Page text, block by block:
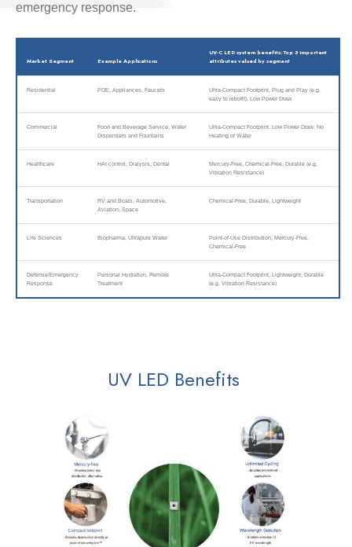
emergency response.
Market Segment Example Applications
UV-C LED system benefits: Top 3 important
attributes valued by segment
Residential POE, Appliances, Faucets
Ultra-Compact Footprint, Plug and Play (e.g.
easy to retrofit), Low Power Draw
Commercial
Food and Beverage Service, Water
Dispensers and Fountains
Ultra-Compact Footprint, Low Power Draw, No
Heating of Water
Healthcare HAI control, Dialysis, Dental
Mercury-Free, Chemical-Free, Durable (e.g.
Vibration Resistance)
Transportation
RV and Boats, Automotive,
Aviation, Space
Chemical-Free, Durable, Lightweight
Life Sciences Biopharma, Ultrapure Water
Point-of-Use Distribution, Mercury-Free,
Chemical-Free
Defense/Emergency
Response
Personal Hydration, Remote
Treatment
Ultra-Compact Footprint, Lightweight, Durable
(e.g. Vibration Resistance)
UV LED Benefits